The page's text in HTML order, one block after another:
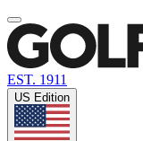
EST. 1911
US Edition